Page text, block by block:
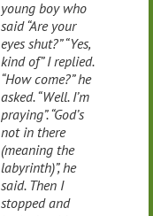
young boy who
said “Are your
eyes shut?” “Yes,
kind of” I replied.
“How come?” he
asked. “Well. I’m
praying”. “God’s
not in there
(meaning the
labyrinth)”, he
said. Then I
stopped and